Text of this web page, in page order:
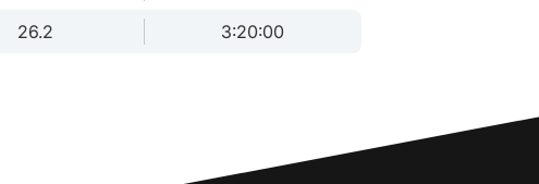
26.2
3:20:00